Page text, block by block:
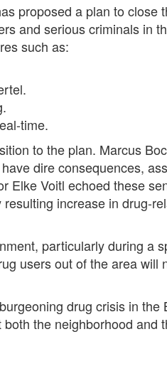
proposed a plan to close
and serious criminals in
such as:
time.
to the plan. Marcus
dire consequences,
Elke Voitl echoed these
increase in drug-
particularly during a
users out of the area will
drug crisis in
the neighborhood and